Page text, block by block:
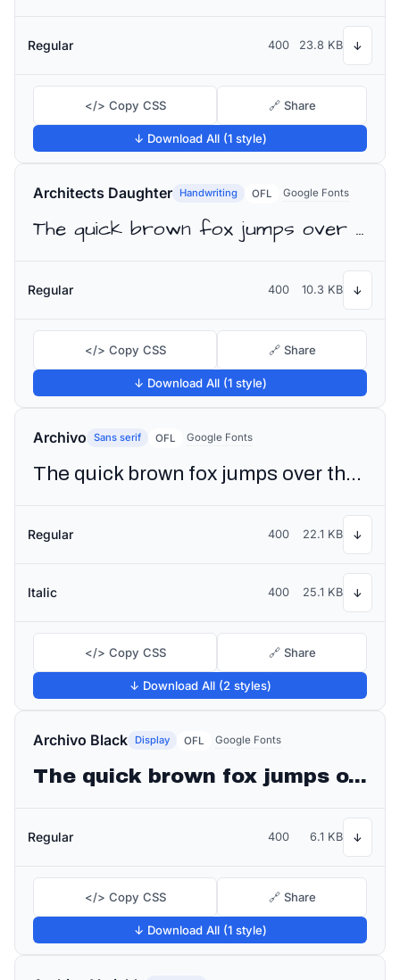
Regular 400 23.8 KB ↓
</> Copy CSS 🔗 Share
↓ Download All (1 style)
Architects Daughter Handwriting OFL Google Fonts
The quick brown fox jumps over the lazy dog
Regular 400 10.3 KB ↓
</> Copy CSS 🔗 Share
↓ Download All (1 style)
Archivo Sans serif OFL Google Fonts
The quick brown fox jumps over the lazy dog
Regular 400 22.1 KB ↓
Italic 400 25.1 KB ↓
</> Copy CSS 🔗 Share
↓ Download All (2 styles)
Archivo Black Display OFL Google Fonts
The quick brown fox jumps over the lazy dog
Regular 400 6.1 KB ↓
</> Copy CSS 🔗 Share
↓ Download All (1 style)